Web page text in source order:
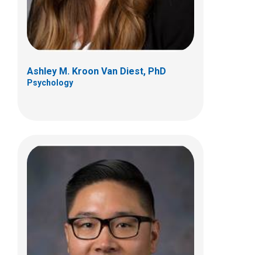
Ashley M. Kroon Van Diest, PhD
Psychology
(614) 722-3450